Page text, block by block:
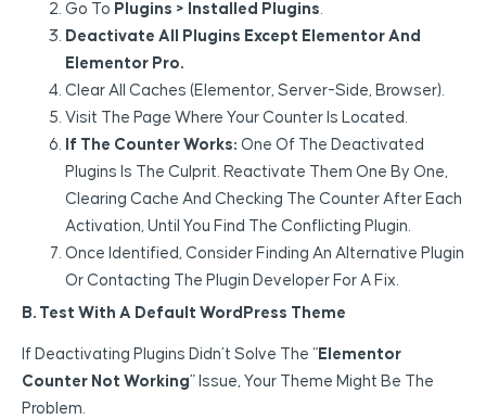
Go To Plugins > Installed Plugins.
Deactivate All Plugins Except Elementor And
Elementor Pro.
Clear All Caches (Elementor, Server-Side, Browser).
Visit The Page Where Your Counter Is Located.
If The Counter Works: One Of The Deactivated
Plugins Is The Culprit. Reactivate Them One By One,
Clearing Cache And Checking The Counter After Each
Activation, Until You Find The Conflicting Plugin.
Once Identified, Consider Finding An Alternative Plugin
Or Contacting The Plugin Developer For A Fix.
B. Test With A Default WordPress Theme
If Deactivating Plugins Didn’t Solve The “ Elementor
Counter Not Working” Issue, Your Theme Might Be The
Problem.